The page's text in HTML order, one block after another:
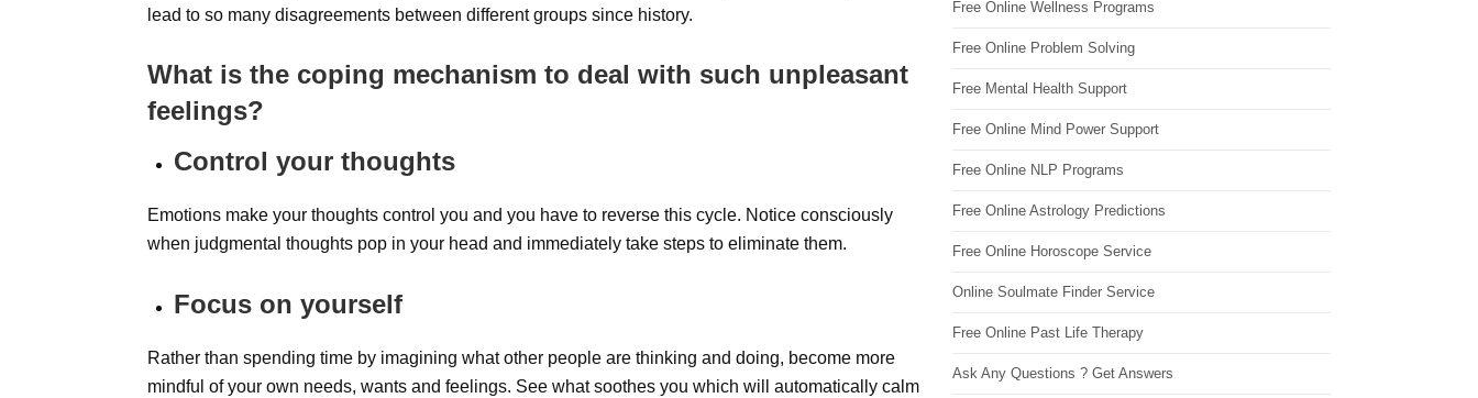
lead to so many disagreements between different groups since history.
What is the coping mechanism to deal with such unpleasant
feelings?
Control your thoughts
Emotions make your thoughts control you and you have to reverse this cycle. Notice consciously
when judgmental thoughts pop in your head and immediately take steps to eliminate them.
Focus on yourself
Rather than spending time by imagining what other people are thinking and doing, become more
mindful of your own needs, wants and feelings. See what soothes you which will automatically calm
Free Online Wellness Programs
Free Online Problem Solving
Free Mental Health Support
Free Online Mind Power Support
Free Online NLP Programs
Free Online Astrology Predictions
Free Online Horoscope Service
Online Soulmate Finder Service
Free Online Past Life Therapy
Ask Any Questions ? Get Answers